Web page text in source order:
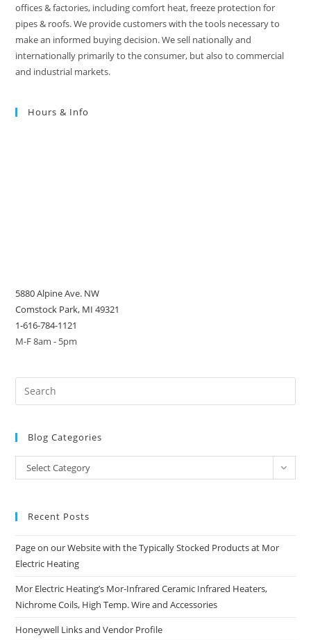
offices & factories, including comfort heat, freeze protection for
pipes & roofs. We provide customers with the tools necessary to
make an informed buying decision. We sell nationally and
internationally primarily to the consumer, but also to commercial
and industrial markets.
Hours & Info
5880 Alpine Ave. NW
Comstock Park, MI 49321
1-616-784-1121
M-F 8am - 5pm
Blog Categories
Blog
Categories
Select Category
Recent Posts
Page on our Website with the Typically Stocked Products at Mor
Electric Heating
Mor Electric Heating’s Mor-Infrared Ceramic Infrared Heaters,
Nichrome Coils, High Temp. Wire and Accessories
Honeywell Links and Vendor Profile